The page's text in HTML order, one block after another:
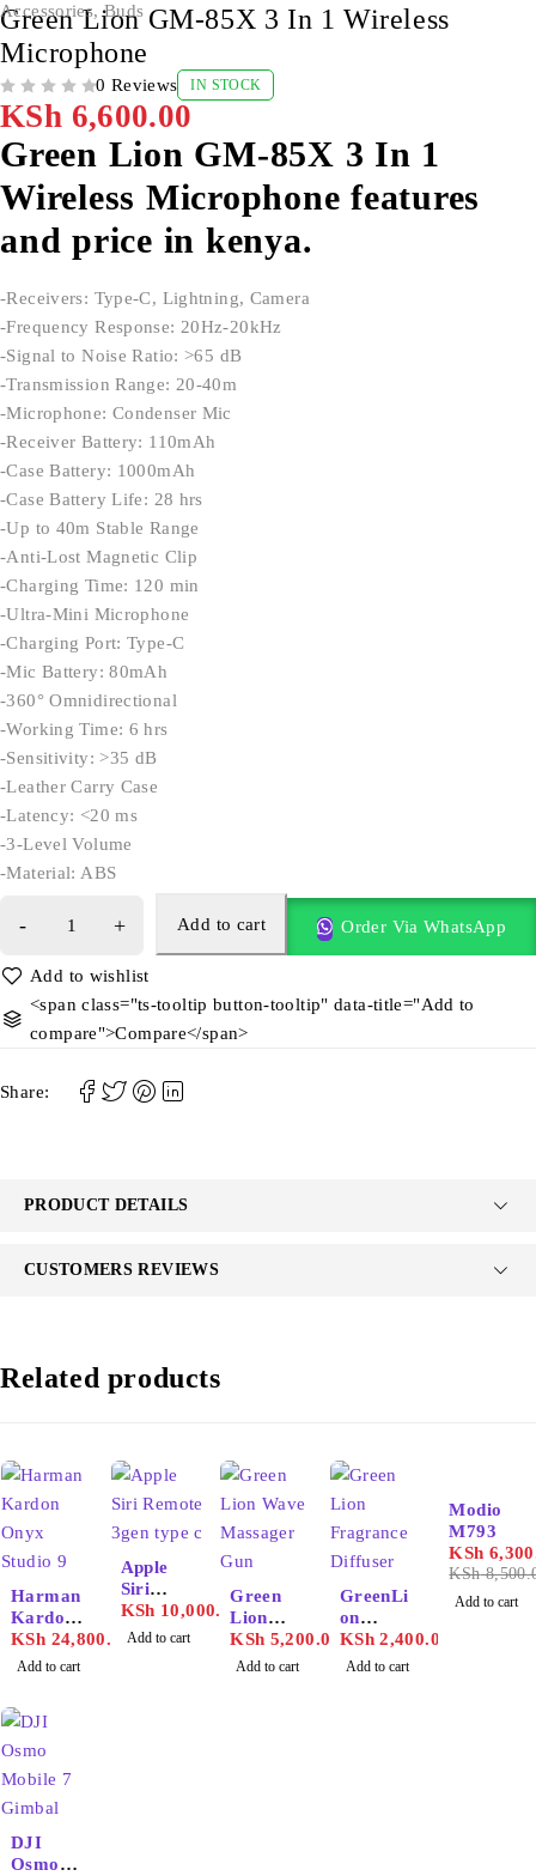
Accessories,Buds
Green Lion GM-85X 3 In 1 Wireless
Microphone
0 Reviews IN STOCK
KSh 6,600.00
Green Lion GM-85X 3 In 1
Wireless Microphone features
and price in kenya.
-Receivers: Type-C, Lightning, Camera
-Frequency Response: 20Hz-20kHz
-Signal to Noise Ratio: >65 dB
-Transmission Range: 20-40m
-Microphone: Condenser Mic
-Receiver Battery: 110mAh
-Case Battery: 1000mAh
-Case Battery Life: 28 hrs
-Up to 40m Stable Range
-Anti-Lost Magnetic Clip
-Charging Time: 120 min
-Ultra-Mini Microphone
-Charging Port: Type-C
-Mic Battery: 80mAh
-360° Omnidirectional
-Working Time: 6 hrs
-Sensitivity: >35 dB
-Leather Carry Case
-Latency: <20 ms
-3-Level Volume
-Material: ABS
Add to cart Order Via WhatsApp
<span class="ts-tooltip button-tooltip" data-title="Add to
compare">Compare</span>
Share:
PRODUCT DETAILS
CUSTOMERS REVIEWS
Related products
Harman
Kardon
Onyx
Studio 9
KSh 24,800.00
Add to cart
Apple
Siri
Remote
3gen
KSh 10,000.00
Add to cart
Green
Lion
Wave
Massage
KSh 5,200.00
Add to cart
GreenLi
on
Fragran
ce
KSh2,400.00
Add to cart
Modio
M793
KSh
KSh
Add to cart
DJI
Osmo